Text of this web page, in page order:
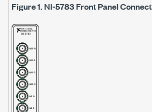
Figure 1. NI-5783 Front Panel